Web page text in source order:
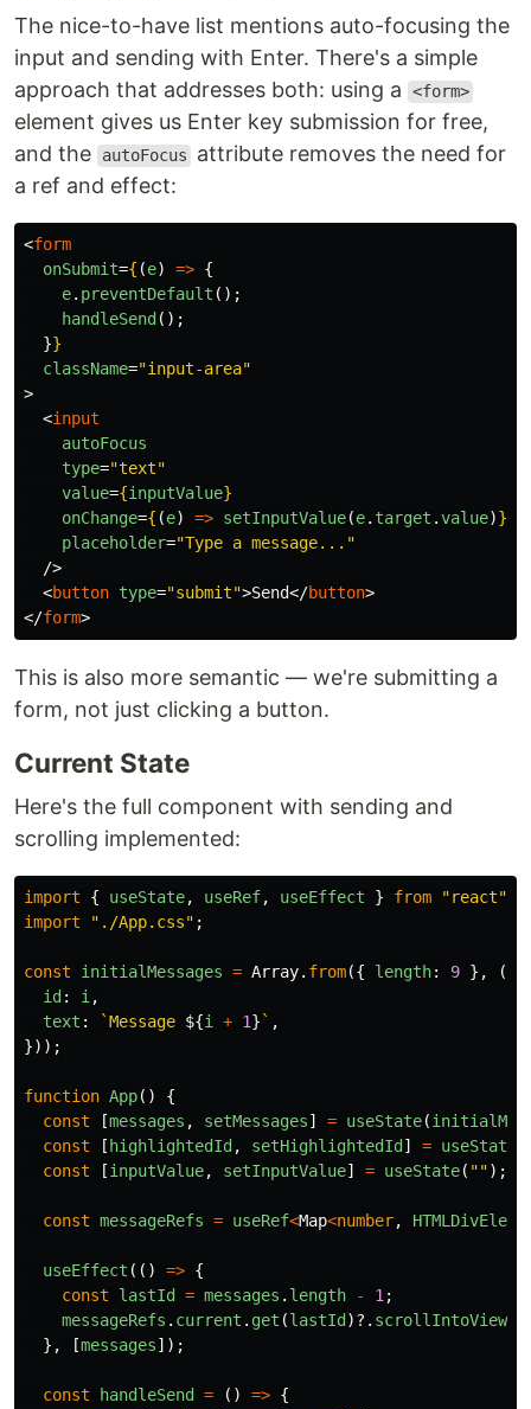
The nice-to-have list mentions auto-focusing the
input and sending with Enter. There's a simple
approach that addresses both: using a
<form>
element gives us Enter key submission for free,
and the
autoFocus
attribute removes the need for
a ref and effect:
<form
onSubmit={ (e) => {
e. preventDefault ();
handleSend ();
}}
className="input-area"
>
<input
autoFocus
type="text"
value={inputValue}
onChange={ (e) => setInputValue(e. target .value)}
placeholder="Type a message..."
/>
<button type="submit">Send</button>
</form>
This is also more semantic — we're submitting a
form, not just clicking a button.
Current State
Here's the full component with sending and
scrolling implemented:
import { useState, useRef, useEffect } from "react"
import
" ./App.css" ;
const initialMessages = Array. from({ length: 9 }, (
id : i ,
text : `Message ${i + 1} ` ,
}));
function App()
{
const
[messages , setMessages] = useState(
const
[ highlightedId , setHighlightedId ] = useState
const
[inputValue, setInputValue] = useState( "");
const messageRefs = useRef<Map<number,
useEffect (() => {
const
lastId = messages . length - 1 ;
messageRefs . current . get (lastId )?. scrollIntoView
},
[messages]);
const handleSend = () => {